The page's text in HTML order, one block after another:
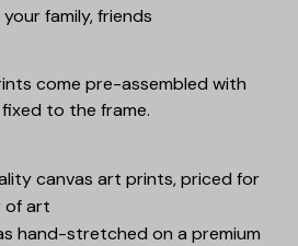
family, friends
come pre-assembled with
to the frame.
canvas art prints, priced for
of art
hand-stretched on a premium